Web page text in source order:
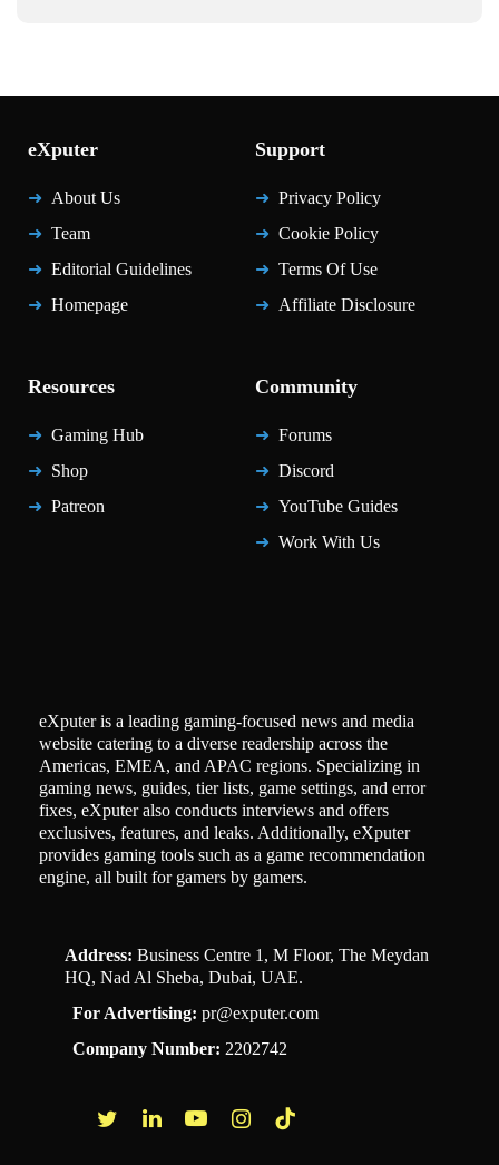
eXputer
About Us
Team
Editorial Guidelines
Homepage
Support
Privacy Policy
Cookie Policy
Terms Of Use
Affiliate Disclosure
Resources
Gaming Hub
Shop
Patreon
Community
Forums
Discord
YouTube Guides
Work With Us
eXputer is a leading gaming-focused news and media
website catering to a diverse readership across the
Americas, EMEA, and APAC regions. Specializing in
gaming news, guides, tier lists, game settings, and error
fixes, eXputer also conducts interviews and offers
exclusives, features, and leaks. Additionally, eXputer
provides gaming tools such as a game recommendation
engine, all built for gamers by gamers.
Address: Business Centre 1, M Floor, The Meydan
HQ, Nad Al Sheba, Dubai, UAE.
For Advertising: pr@exputer.com
Company Number: 2202742